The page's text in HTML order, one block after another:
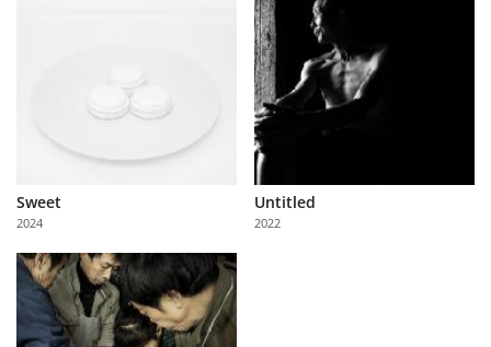
with
Us
Sign
Sweet
2024
Untitled
2022